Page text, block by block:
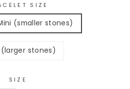
reviews
SIZE
(smaller stones)
(larger stones)
SIZE